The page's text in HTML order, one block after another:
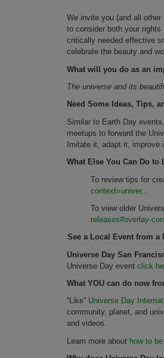
We invite you (and all other
to consider both your
critically needed effective
celebrate the beauty and
What will you do as an
The universe and its
Need Some Ideas, Tips,
Similar to Earth Day
meetups to forward the
Imitate it, adapt it, improve
What Else You Can Do to
To review tips for
context=univer...
To view older
releases#overlay-
See a Local Event from a
Universe Day San
Universe Day event click
What YOU can do now
“Like” Universe Day
community, planet, and
and videos.
Learn more about how to